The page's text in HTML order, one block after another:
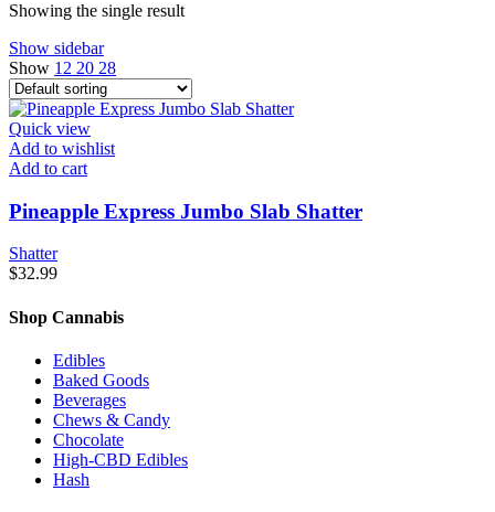
Showing the single result
Show sidebar
Show 12 20 28
Quick view
Add to wishlist
Add to cart
Pineapple Express Jumbo Slab Shatter
Shatter
$32.99
Shop Cannabis
Edibles
Baked Goods
Beverages
Chews & Candy
Chocolate
High-CBD Edibles
Hash